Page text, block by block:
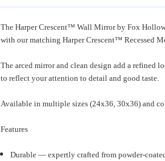
The Harper Crescent™ Wall Mirror by Fox
with our matching Harper Crescent™ Recessed
The arced mirror and clean design add a refined
to reflect your attention to detail and good taste.
Available in multiple sizes (24x36, 30x36) and
Features
Durable — expertly crafted from powder-